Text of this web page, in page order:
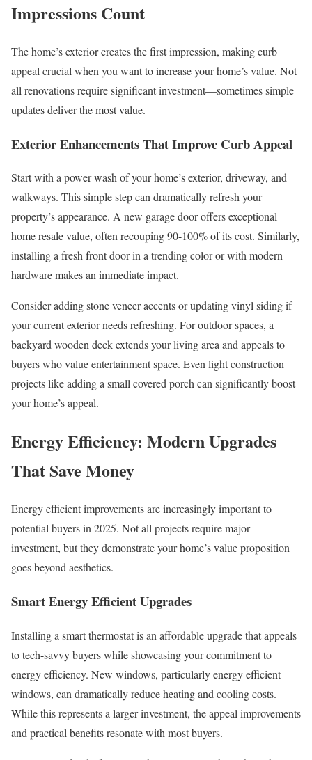
Impressions Count
The home’s exterior creates the first impression, making curb
appeal crucial when you want to increase your home’s value. Not
all renovations require significant investment—sometimes simple
updates deliver the most value.
Exterior Enhancements That Improve Curb Appeal
Start with a power wash of your home’s exterior, driveway, and
walkways. This simple step can dramatically refresh your
property’s appearance. A new garage door offers exceptional
home resale value, often recouping 90-100% of its cost. Similarly,
installing a fresh front door in a trending color or with modern
hardware makes an immediate impact.
Consider adding stone veneer accents or updating vinyl siding if
your current exterior needs refreshing. For outdoor spaces, a
backyard wooden deck extends your living area and appeals to
buyers who value entertainment space. Even light construction
projects like adding a small covered porch can significantly boost
your home’s appeal.
Energy Efficiency: Modern Upgrades
That Save Money
Energy efficient improvements are increasingly important to
potential buyers in 2025. Not all projects require major
investment, but they demonstrate your home’s value proposition
goes beyond aesthetics.
Smart Energy Efficient Upgrades
Installing a smart thermostat is an affordable upgrade that appeals
to tech-savvy buyers while showcasing your commitment to
energy efficiency. New windows, particularly energy efficient
windows, can dramatically reduce heating and cooling costs.
While this represents a larger investment, the appeal improvements
and practical benefits resonate with most buyers.